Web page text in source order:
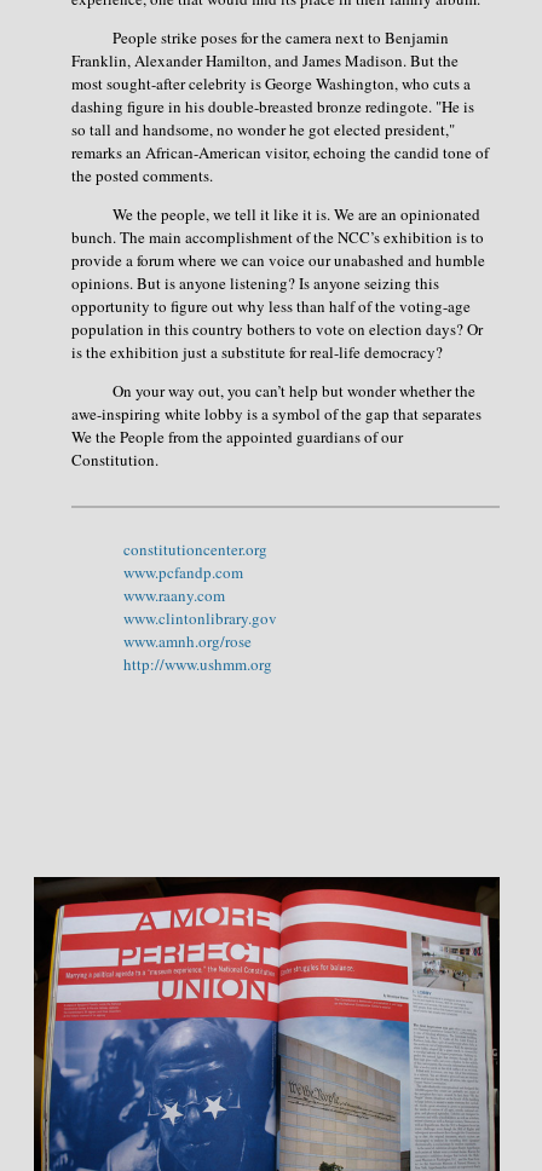
People strike poses for the camera next to Benjamin
Franklin, Alexander Hamilton, and James Madison. But the
most sought-after celebrity is George Washington, who cuts a
dashing figure in his double-breasted bronze redingote. "He is
so tall and handsome, no wonder he got elected president,"
remarks an African-American visitor, echoing the candid tone of
the posted comments.
We the people, we tell it like it is. We are an opinionated
bunch. The main accomplishment of the NCC’s exhibition is to
provide a forum where we can voice our unabashed and humble
opinions. But is anyone listening? Is anyone seizing this
opportunity to figure out why less than half of the voting-age
population in this country bothers to vote on election days? Or
is the exhibition just a substitute for real-life democracy?
On your way out, you can’t help but wonder whether the
awe-inspiring white lobby is a symbol of the gap that separates
We the People from the appointed guardians of our
Constitution.
constitutioncenter.org
www.pcfandp.com
www.raany.com
www.clintonlibrary.gov
www.amnh.org/rose
http://www.ushmm.org